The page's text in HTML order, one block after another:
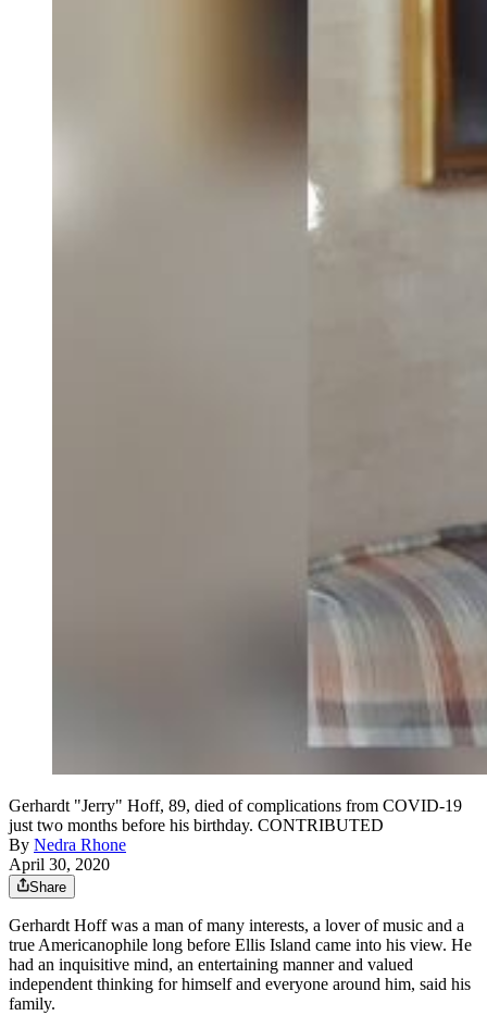
Gerhardt "Jerry" Hoff, 89, died of complications from COVID-19
just two months before his birthday. CONTRIBUTED
By Nedra Rhone
April 30, 2020
Share
Gerhardt Hoff was a man of many interests, a lover of music and a
true Americanophile long before Ellis Island came into his view. He
had an inquisitive mind, an entertaining manner and valued
independent thinking for himself and everyone around him, said his
family.